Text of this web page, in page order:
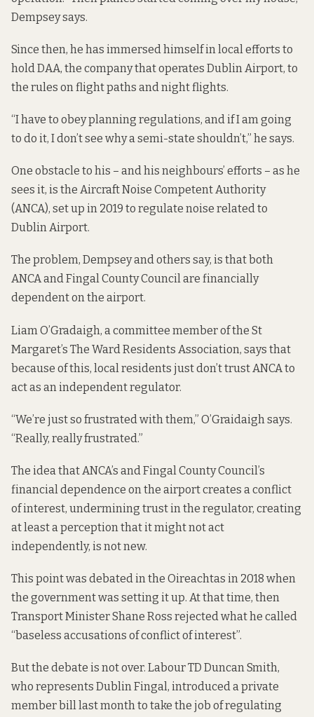
Dempsey says.
Since then, he has immersed himself in local efforts to
hold DAA, the company that operates Dublin Airport, to
the rules on flight paths and night flights.
“I have to obey planning regulations, and if I am going
to do it, I don’t see why a semi-state shouldn’t,” he says.
One obstacle to his – and his neighbours’ efforts – as he
sees it, is the Aircraft Noise Competent Authority
(ANCA), set up in 2019 to regulate noise related to
Dublin Airport.
The problem, Dempsey and others say, is that both
ANCA and Fingal County Council are financially
dependent on the airport.
Liam O’Gradaigh, a committee member of the St
Margaret’s The Ward Residents Association, says that
because of this, local residents just don’t trust ANCA to
act as an independent regulator.
“We’re just so frustrated with them,” O’Graidaigh says.
“Really, really frustrated.”
The idea that ANCA’s and Fingal County Council’s
financial dependence on the airport creates a conflict
of interest, undermining trust in the regulator, creating
at least a perception that it might not act
independently, is not new.
This point was debated in the Oireachtas in 2018 when
the government was setting it up. At that time, then
Transport Minister Shane Ross rejectedwhat he called
“baseless accusations of conflict of interest”.
But the debate is not over. Labour TD Duncan Smith,
who represents Dublin Fingal, introduced a private
member billlast month to take the job of regulating